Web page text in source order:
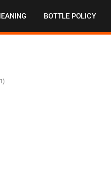
BOTTLE POLICY